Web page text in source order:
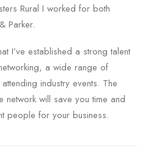
Rural I worked for both
Parker.
I’ve established a strong talent
a wide range of
industry events. The
network will save you time and
people for your business.